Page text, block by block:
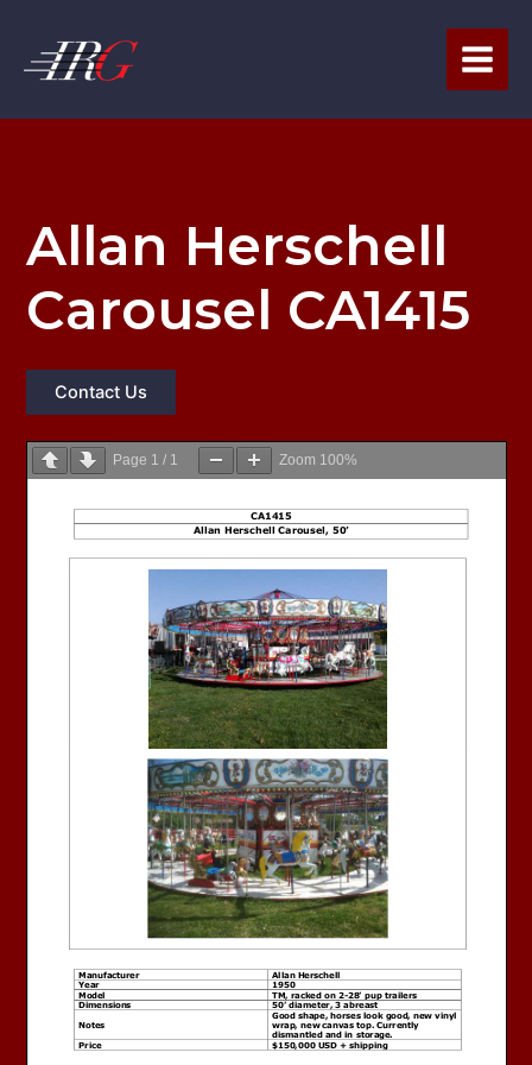
content
Allan Herschell
Carousel CA1415
Contact Us
Page 1 / 1 Zoom 100%